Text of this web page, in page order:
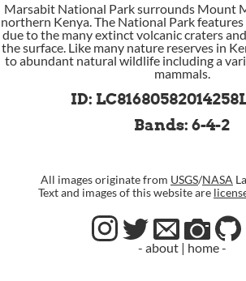
Marsabit National Park surrounds Mount
northern Kenya. The National Park
due to the many extinct volcanic craters
the surface. Like many nature reserves in
to abundant natural wildlife including a
mammals.
ID:
Bands: 6-4-2
All images originate from USGS/NASA
Text and images of this website are
- about| home -